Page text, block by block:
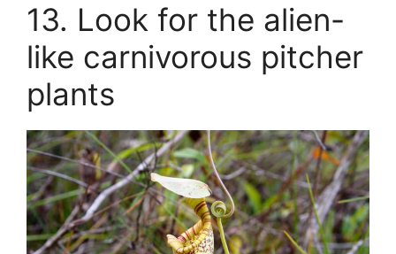
13. Look for the alien-
like carnivorous pitcher
plants